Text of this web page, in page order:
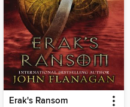
Erak's Ransom